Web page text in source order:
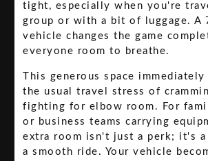
tight, especially when you're
group or with a bit of luggage. A
vehicle changes the game
everyone room to breathe.
This generous space
the usual travel stress of
fighting for elbow room. For
or business teams carrying
extra room isn't just a perk; it's
a smooth ride. Your vehicle